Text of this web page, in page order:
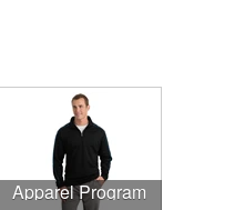
Apparel Program